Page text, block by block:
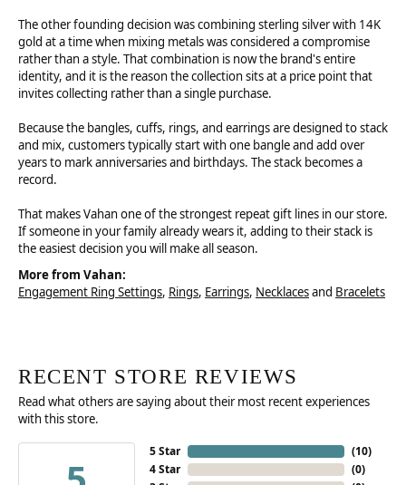
The other founding decision was combining sterling silver with 14K
gold at a time when mixing metals was considered a compromise
rather than a style. That combination is now the brand's entire
identity, and it is the reason the collection sits at a price point that
invites collecting rather than a single purchase.
Because the bangles, cuffs, rings, and earrings are designed to stack
and mix, customers typically start with one bangle and add over
years to mark anniversaries and birthdays. The stack becomes a
record.
That makes Vahan one of the strongest repeat gift lines in our store.
If someone in your family already wears it, adding to their stack is
the easiest decision you will make all season.
More from Vahan:
Engagement Ring Settings, Rings, Earrings, Necklacesand Bracelets
RECENT STORE REVIEWS
Read what others are saying about their most recent experiences
with this store.
5 Star
4 Star
(10)
(0)